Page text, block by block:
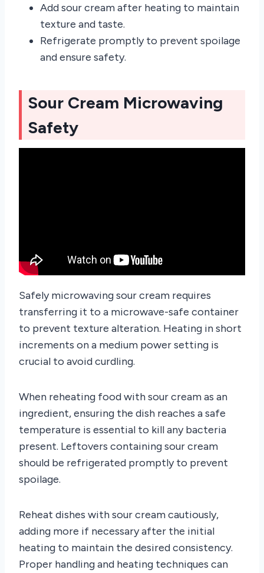
Add sour cream after heating to maintain
texture and taste.
Refrigerate promptly to prevent spoilage
and ensure safety.
Sour Cream Microwaving
Safety
Safely microwaving sour cream requires
transferring it to a microwave-safe container
to prevent texture alteration. Heating in short
increments on a medium power setting is
crucial to avoid curdling.
When reheating food with sour cream as an
ingredient, ensuring the dish reaches a safe
temperature is essential to kill any bacteria
present. Leftovers containing sour cream
should be refrigerated promptly to prevent
spoilage.
Reheat dishes with sour cream cautiously,
adding more if necessary after the initial
heating to maintain the desired consistency.
Proper handling and heating techniques can